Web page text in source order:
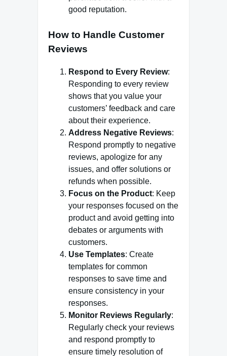
good reputation.
How to Handle Customer
Reviews
Respond to Every Review:
Responding to every review
shows that you value your
customers’ feedback and care
about their experience.
Address Negative Reviews:
Respond promptly to negative
reviews, apologize for any
issues, and offer solutions or
refunds when possible.
Focus on the Product: Keep
your responses focused on the
product and avoid getting into
debates or arguments with
customers.
Use Templates: Create
templates for common
responses to save time and
ensure consistency in your
responses.
Monitor Reviews Regularly:
Regularly check your reviews
and respond promptly to
ensure timely resolution of